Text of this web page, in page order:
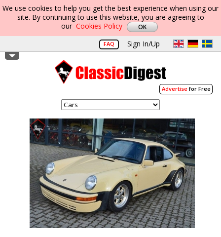
We use cookies to help you get the best experience when using our
site. By continuing to use this website, you are agreeing to
our Cookies Policy
FAQ Sign In/Up
Advertisefor Free